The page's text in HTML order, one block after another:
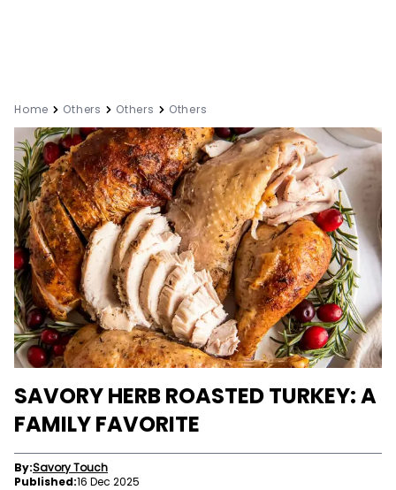
Home Others Others Others
SAVORY HERB ROASTED TURKEY: A
FAMILY FAVORITE
By:Savory Touch
Published:16 Dec 2025